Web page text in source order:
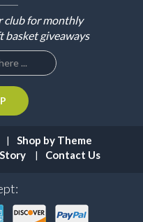
club for monthly
basket giveaways
Shop by Theme
Contact Us